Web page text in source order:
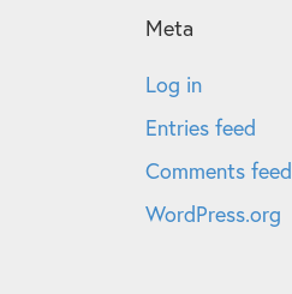
Meta
Log in
Entries feed
Comments feed
WordPress.org